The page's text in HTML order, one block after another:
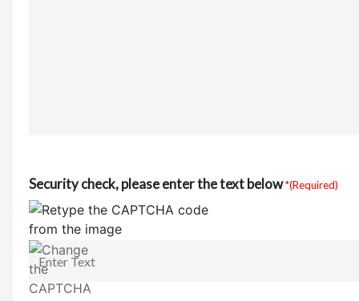
Security check, please enter the text below*(Required)